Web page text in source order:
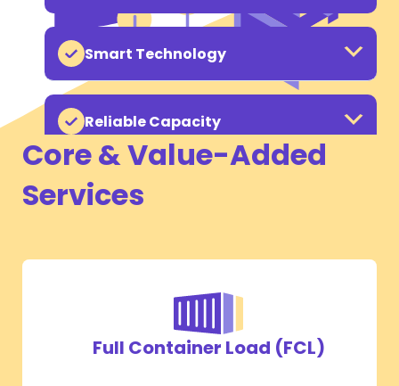
Smart Technology
Reliable Capacity
Core & Value-Added
Services
Full Container Load (FCL)